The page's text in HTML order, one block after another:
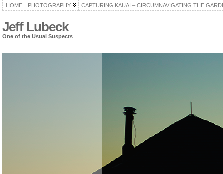
HOME PHOTOGRAPHY CAPTURING KAUAI – CIRCUMNAVIGATING THE
Jeff Lubeck
One of the Usual Suspects